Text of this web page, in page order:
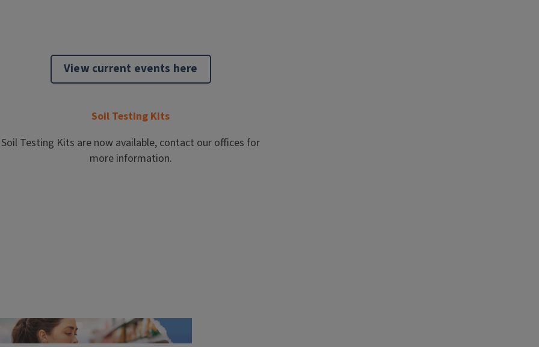
View current events here
Soil Testing Kits
Soil Testing Kits are now available, contact our offices for
more information.
More Events